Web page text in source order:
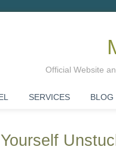
Official Website
SERVICES BLOG